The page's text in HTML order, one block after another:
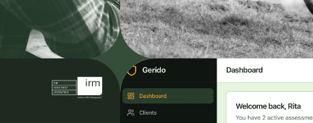
Approved
Training